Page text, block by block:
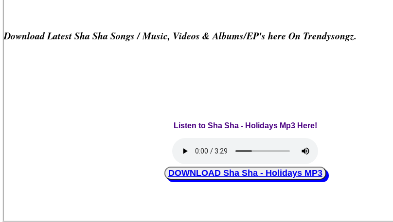
Download Latest Sha Sha Songs / Music, Videos & Albums/EP's here On Trendysongz.
Listen to Sha Sha - Holidays Mp3 Here!
DOWNLOAD Sha Sha - Holidays MP3